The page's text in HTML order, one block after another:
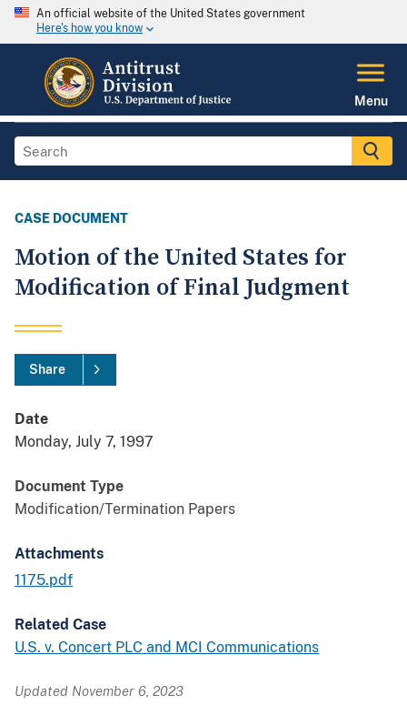
An official website of the United States government
Here's how you know
Menu
CASE DOCUMENT
Motion of the United States for
Modification of Final Judgment
Share
Date
Monday, July 7, 1997
Document Type
Modification/Termination Papers
Attachments
1175.pdf
Related Case
U.S. v. Concert PLC and MCI Communications
Updated November 6, 2023